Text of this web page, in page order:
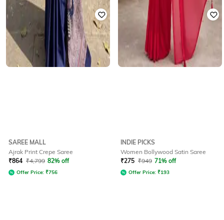
SAREE MALL
Ajrak Print Crepe Saree
₹864 ₹4,799 82% off
Offer Price: ₹756
INDIE PICKS
Women Bollywood Satin Saree
₹275 ₹949 71% off
Offer Price: ₹193